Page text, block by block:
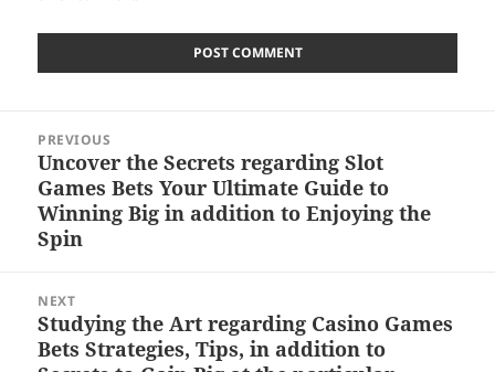
navigation
PREVIOUS
Previous
post:
Uncover the Secrets regarding Slot
Games Bets Your Ultimate Guide to
Winning Big in addition to Enjoying the
Spin
NEXT
Next
post:
Studying the Art regarding Casino Games
Bets Strategies, Tips, in addition to